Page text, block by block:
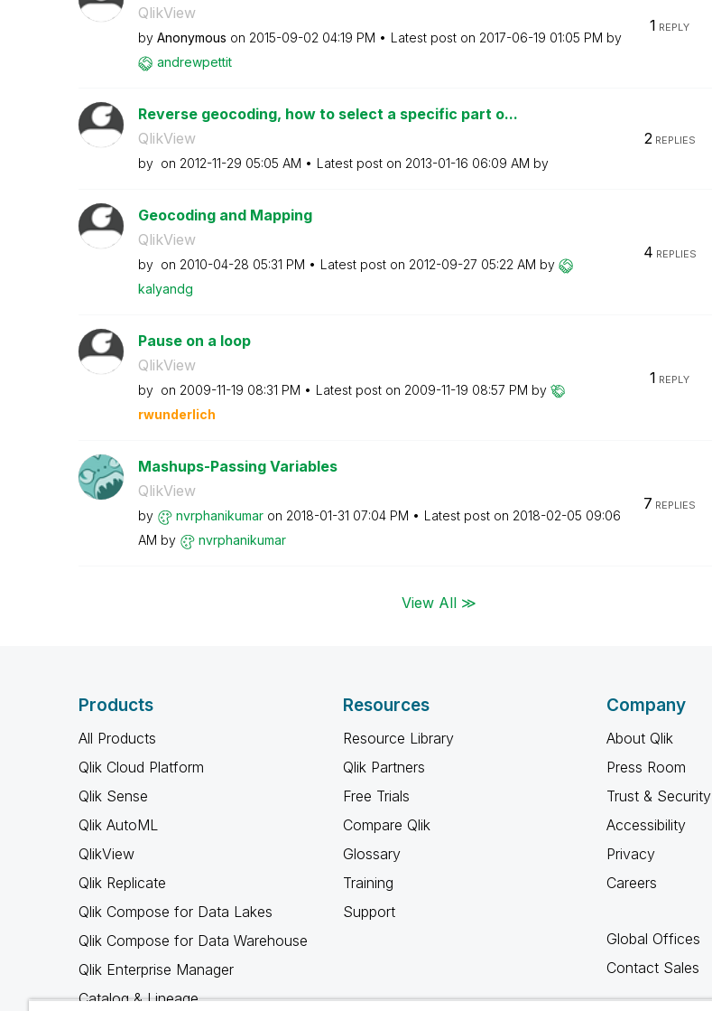
QlikView
by Anonymous on ‎2015-09-02 04:19 PM Latest post on ‎2017-06-19 01:05 PM by
andrewpettit
1 REPLY
Reverse geocoding, how to select a specific part o...
QlikView
by on ‎2012-11-29 05:05 AM Latest post on ‎2013-01-16 06:09 AM by
2REPLIES
Geocoding and Mapping
QlikView
by on ‎2010-04-28 05:31 PM Latest post on ‎2012-09-27 05:22 AM by
kalyandg
4 REPLIES
Pause on a loop
QlikView
by on ‎2009-11-19 08:31 PM Latest post on ‎2009-11-19 08:57 PM by
rwunderlich
1 REPLY
Mashups-Passing Variables
QlikView
by nvrphanikumar on ‎2018-01-31 07:04 PM Latest post on ‎2018-02-05 09:06
AM by nvrphanikumar
7 REPLIES
View All ≫
Products
All Products
Qlik Cloud Platform
Qlik Sense
Qlik AutoML
QlikView
Qlik Replicate
Qlik Compose for Data Lakes
Qlik Compose for Data Warehouse
Qlik Enterprise Manager
Catalog & Lineage
Resources
Resource Library
Qlik Partners
Free Trials
Compare Qlik
Glossary
Training
Support
Company
About Qlik
Press Room
Trust & Security
Accessibility
Privacy
Careers
Global Offices
Contact Sales